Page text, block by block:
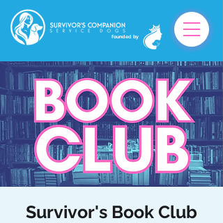
founded by
Survivor's Book Club